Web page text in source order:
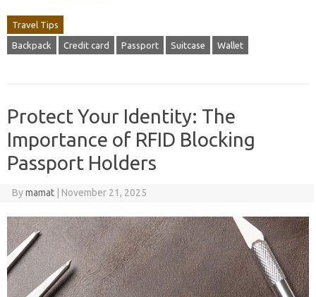
Travel Tips
Backpack Credit card Passport Suitcase Wallet
Protect Your Identity: The
Importance of RFID Blocking
Passport Holders
Bymamat November 21, 2025